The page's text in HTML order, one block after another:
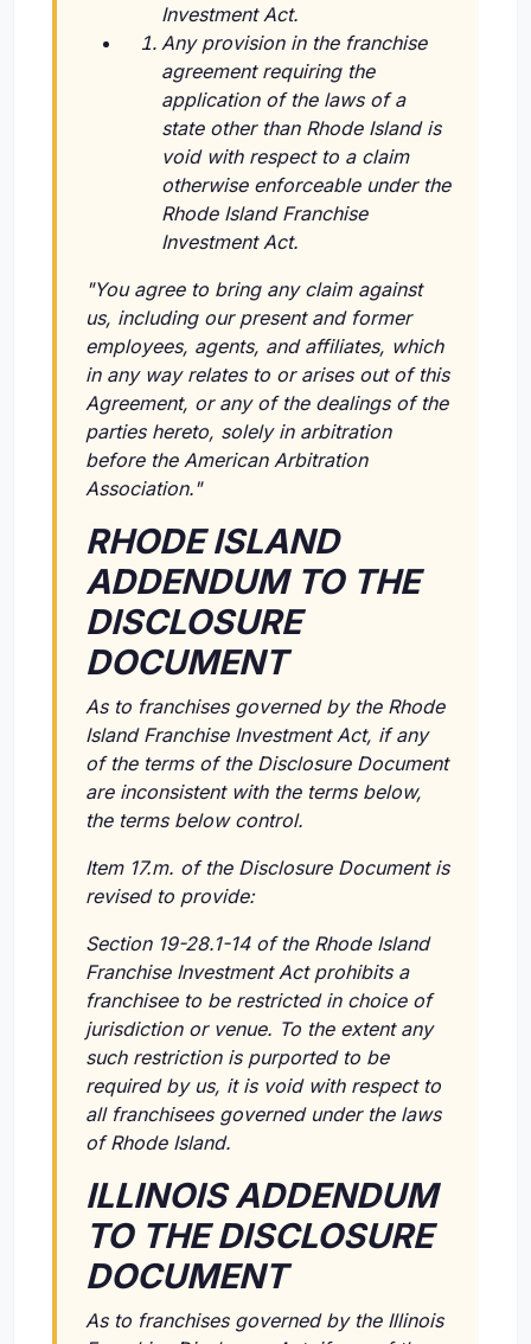
Investment Act.
Any provision in the franchise
agreement requiring the
application of the laws of a
state other than Rhode Island is
void with respect to a claim
otherwise enforceable under the
Rhode Island Franchise
Investment Act.
"You agree to bring any claim against
us, including our present and former
employees, agents, and affiliates, which
in any way relates to or arises out of this
Agreement, or any of the dealings of the
parties hereto, solely in arbitration
before the American Arbitration
Association."
RHODE ISLAND
ADDENDUM TO THE
DISCLOSURE
DOCUMENT
As to franchises governed by the Rhode
Island Franchise Investment Act, if any
of the terms of the Disclosure Document
are inconsistent with the terms below,
the terms below control.
Item 17.m. of the Disclosure Document is
revised to provide:
Section 19-28.1-14 of the Rhode Island
Franchise Investment Act prohibits a
franchisee to be restricted in choice of
jurisdiction or venue. To the extent any
such restriction is purported to be
required by us, it is void with respect to
all franchisees governed under the laws
of Rhode Island.
ILLINOIS ADDENDUM
TO THE DISCLOSURE
DOCUMENT
As to franchises governed by the Illinois